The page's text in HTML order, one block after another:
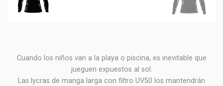
Cuando los niños van a la playa o piscina, es inevitable que
jueguen expuestos al sol.
Las lycras de manga larga con filtro UV50 los mantendrán